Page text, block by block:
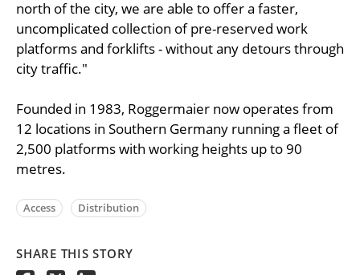
north of the city, we are able to offer a faster,
uncomplicated collection of pre-reserved work
platforms and forklifts - without any detours through
city traffic."
Founded in 1983, Roggermaier now operates from
12 locations in Southern Germany running a fleet of
2,500 platforms with working heights up to 90
metres.
Access Distribution
SHARE THIS STORY